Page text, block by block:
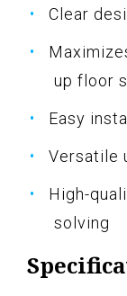
Clear
up floor
Easy
Versatile
High-
solving